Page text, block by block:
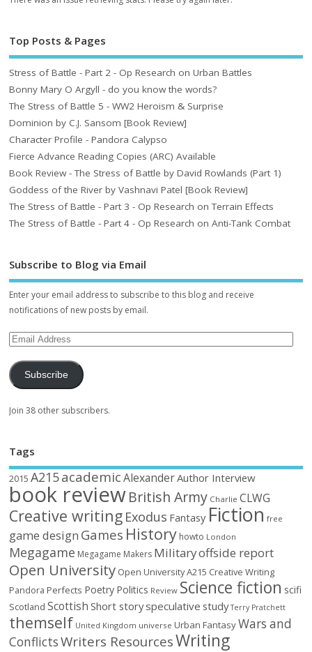
Top Posts & Pages
Stress of Battle - Part 2 - Op Research on Urban Battles
Bonny Mary O Argyll - do you know the words?
The Stress of Battle 5 - WW2 Heroism & Surprise
Dominion by C.J. Sansom [Book Review]
Character Profile - Pandora Calypso
Fierce Advance Reading Copies (ARC) Available
Book Review - The Stress of Battle by David Rowlands (Part 1)
Goddess of the River by Vashnavi Patel [Book Review]
The Stress of Battle - Part 3 - Op Research on Terrain Effects
The Stress of Battle - Part 4 - Op Research on Anti-Tank Combat
Subscribe to Blog via Email
Enter your email address to subscribe to this blog and receive
notifications of new posts by email.
Subscribe
Join 38 other subscribers.
Tags
2015 A215academic AlexanderAuthor Interview
book reviewBritish Army Charlie CLWG
Creative writing Exodus Fantasy Fiction free
game design Games History howto London
Megagame Megagame Makers Militaryoffside report
Open University Open University A215 Creative Writing
Pandora Perfects Poetry Politics Review Science fiction scifi
Scotland Scottish Short storyspeculative study Terry Pratchett
themself United Kingdom universe Urban FantasyWars and
ConflictsWriters ResourcesWriting